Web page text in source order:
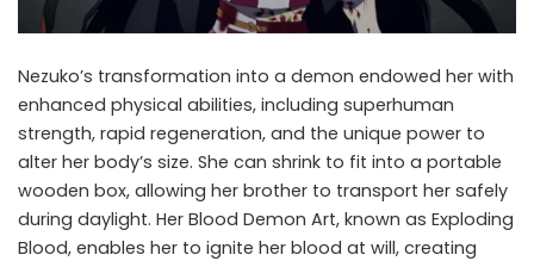
Nezuko’s transformation into a demon endowed her with
enhanced physical abilities, including superhuman
strength, rapid regeneration, and the unique power to
alter her body’s size. She can shrink to fit into a portable
wooden box, allowing her brother to transport her safely
during daylight. Her Blood Demon Art, known as Exploding
Blood, enables her to ignite her blood at will, creating